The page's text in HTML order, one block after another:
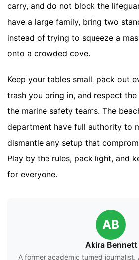
carry, and do not block the
have a large family, bring two
instead of trying to squeeze a
onto a crowded cove.
Keep your tables small, pack out
trash you bring in, and respect
the marine safety teams. The
department have full authority to
dismantle any setup that
Play by the rules, pack light, and
for everyone.
AB
Akira Bennett
A former academic turned journalist,